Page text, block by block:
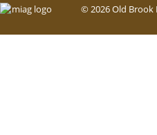
© 2026 Old Brook